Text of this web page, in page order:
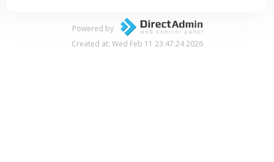
Powered by
Created at: Wed Feb 11 23:47:24 2026